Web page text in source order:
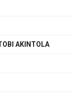
AKINTOLA